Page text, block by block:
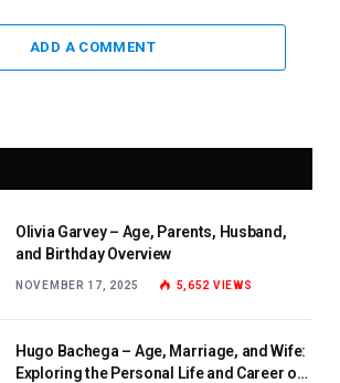
ADD A COMMENT
Olivia Garvey – Age, Parents, Husband,
and Birthday Overview
NOVEMBER 17, 2025 5,652 VIEWS
Hugo Bachega – Age, Marriage, and Wife:
Exploring the Personal Life and Career of